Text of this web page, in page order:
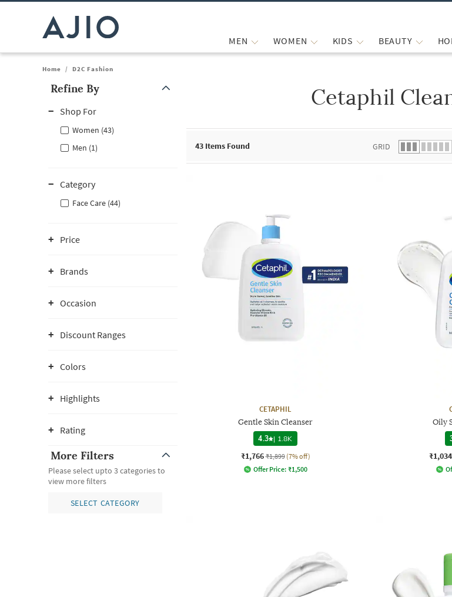
MEN WOMEN KIDS BEAUTY
Home / D2C Fashion
Refine By
Shop For
Women (43)
Men (1)
Category
Face Care (44)
Price
Brands
Occasion
Discount Ranges
Colors
Highlights
Rating
More Filters
Please select upto 3 categories to
view more filters
SELECT CATEGORY
Cetaphil
43 Items Found GRID
CETAPHIL
Gentle Skin Cleanser
4.3 | 1.8K
₹1,766 ₹1,899 (7% off)
Offer Price: ₹1,500
Oily
₹1,034